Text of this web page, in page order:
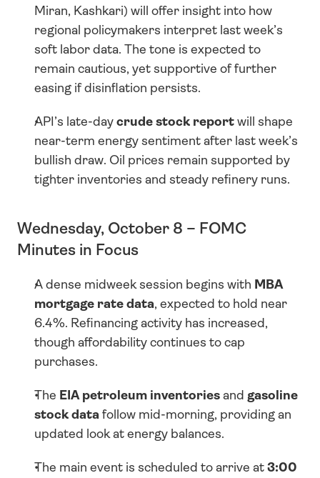
Miran, Kashkari) will offer insight into how
regional policymakers interpret last week’s
soft labor data. The tone is expected to
remain cautious, yet supportive of further
easing if disinflation persists.
API’s late-day crude stock report will shape
near-term energy sentiment after last week’s
bullish draw. Oil prices remain supported by
tighter inventories and steady refinery runs.
Wednesday, October 8 – FOMC
Minutes in Focus
A dense midweek session begins with MBA
mortgage rate data, expected to hold near
6.4%. Refinancing activity has increased,
though affordability continues to cap
purchases.
The EIA petroleum inventories and gasoline
stock data follow mid-morning, providing an
updated look at energy balances.
The main event is scheduled to arrive at 3:00